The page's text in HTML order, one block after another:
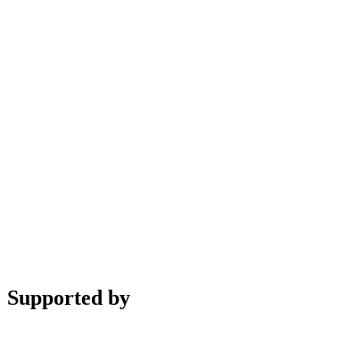
Supported by